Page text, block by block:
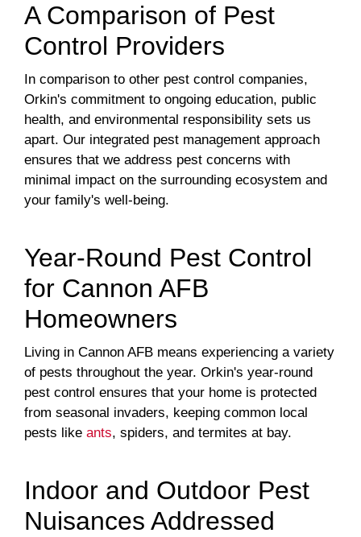
A Comparison of Pest
Control Providers
In comparison to other pest control companies,
Orkin's commitment to ongoing education, public
health, and environmental responsibility sets us
apart. Our integrated pest management approach
ensures that we address pest concerns with
minimal impact on the surrounding ecosystem and
your family's well-being.
Year-Round Pest Control
for Cannon AFB
Homeowners
Living in Cannon AFB means experiencing a variety
of pests throughout the year. Orkin's year-round
pest control ensures that your home is protected
from seasonal invaders, keeping common local
pests like ants, spiders, and termites at bay.
Indoor and Outdoor Pest
Nuisances Addressed